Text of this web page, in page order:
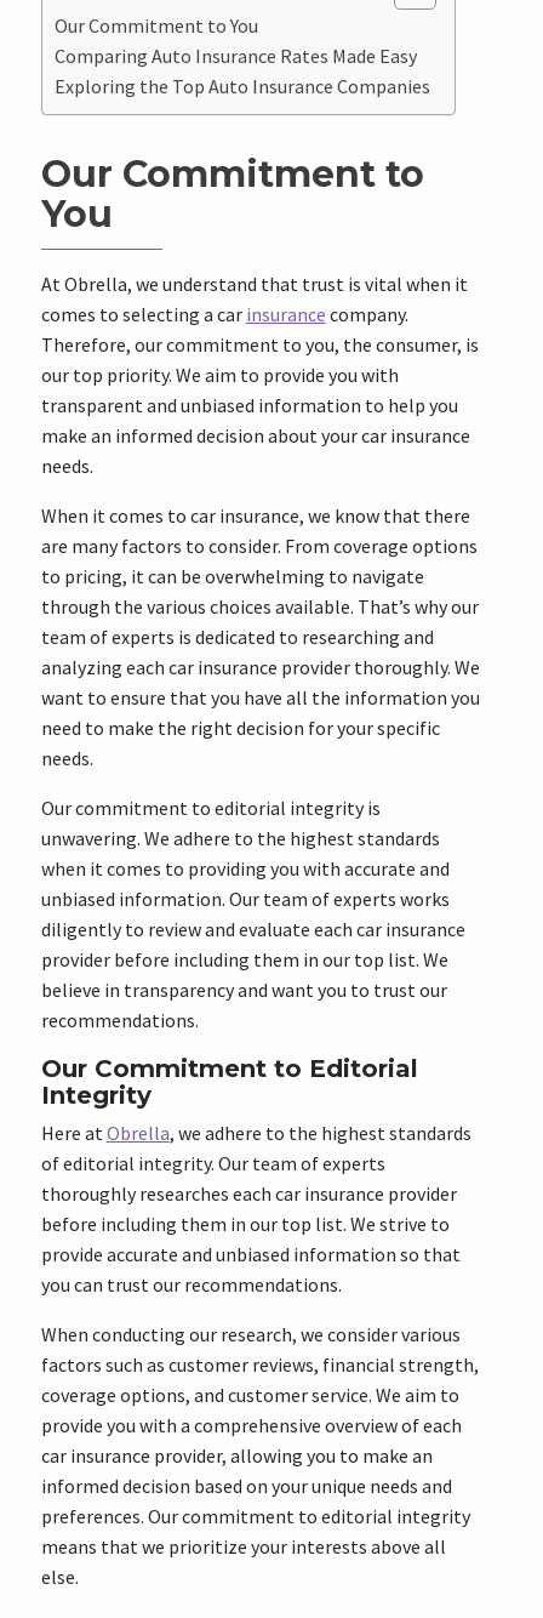
Our Commitment to You
Comparing Auto Insurance Rates Made Easy
Exploring the Top Auto Insurance Companies
Our Commitment to
You
At Obrella, we understand that trust is vital when it
comes to selecting a car insurance company.
Therefore, our commitment to you, the consumer, is
our top priority. We aim to provide you with
transparent and unbiased information to help you
make an informed decision about your car insurance
needs.
When it comes to car insurance, we know that there
are many factors to consider. From coverage options
to pricing, it can be overwhelming to navigate
through the various choices available. That’s why our
team of experts is dedicated to researching and
analyzing each car insurance provider thoroughly. We
want to ensure that you have all the information you
need to make the right decision for your specific
needs.
Our commitment to editorial integrity is
unwavering. We adhere to the highest standards
when it comes to providing you with accurate and
unbiased information. Our team of experts works
diligently to review and evaluate each car insurance
provider before including them in our top list. We
believe in transparency and want you to trust our
recommendations.
Our Commitment to Editorial
Integrity
Here atObrella, we adhere to the highest standards
of editorial integrity. Our team of experts
thoroughly researches each car insurance provider
before including them in our top list. We strive to
provide accurate and unbiased information so that
you can trust our recommendations.
When conducting our research, we consider various
factors such as customer reviews, financial strength,
coverage options, and customer service. We aim to
provide you with a comprehensive overview of each
car insurance provider, allowing you to make an
informed decision based on your unique needs and
preferences. Our commitment to editorial integrity
means that we prioritize your interests above all
else.